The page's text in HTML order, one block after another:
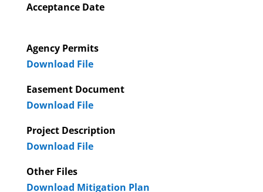
Acceptance Date
Agency Permits
Download File
Easement Document
Download File
Project Description
Download File
Other Files
Download Mitigation Plan